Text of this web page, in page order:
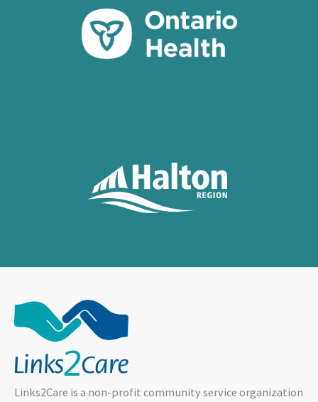
Links2Care is a non-profit community service organization